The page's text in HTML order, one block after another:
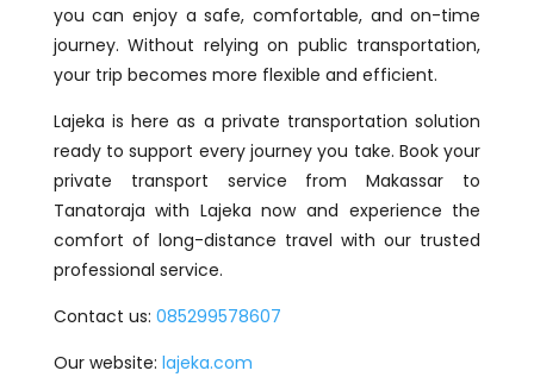
you can enjoy a safe, comfortable, and on-time
journey. Without relying on public transportation,
your trip becomes more flexible and efficient.
Lajeka is here as a private transportation solution
ready to support every journey you take. Book your
private transport service from Makassar to
Tanatoraja with Lajeka now and experience the
comfort of long-distance travel with our trusted
professional service.
Contact us: 085299578607
Our website: lajeka.com